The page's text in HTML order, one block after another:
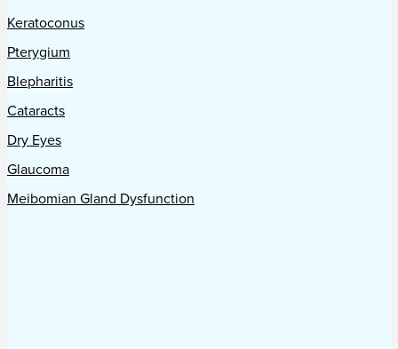
Keratoconus
Pterygium
Blepharitis
Cataracts
Dry Eyes
Glaucoma
Meibomian Gland Dysfunction